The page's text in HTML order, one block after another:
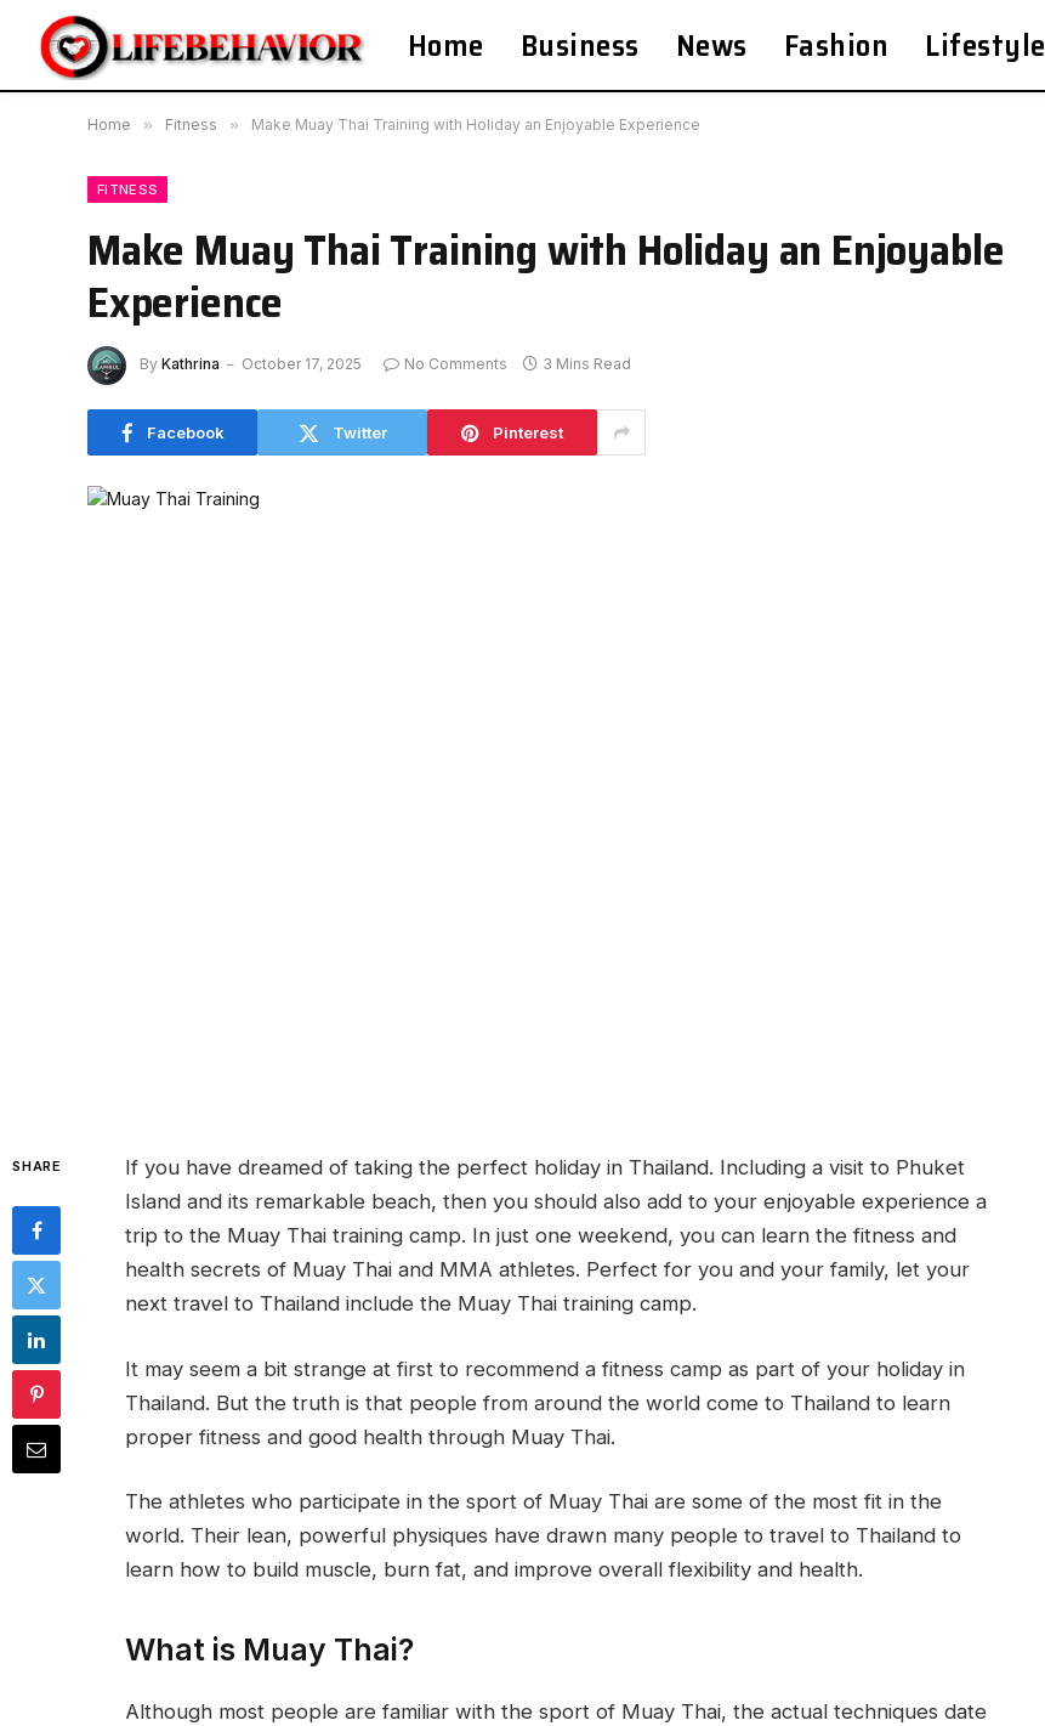
Home Business News Fashion Lifestyle
Home » Fitness » Make Muay Thai Training with Holiday an Enjoyable Experience
FITNESS
Make Muay Thai Training with Holiday an Enjoyable
Experience
By Kathrina October 17, 2025 No Comments 3 Mins Read
Facebook Twitter Pinterest
SHARE
If you have dreamed of taking the perfect holiday in Thailand. Including a visit to Phuket
Island and its remarkable beach, then you should also add to your enjoyable experience a
trip to the Muay Thai training camp. In just one weekend, you can learn the fitness and
health secrets of Muay Thai and MMA athletes. Perfect for you and your family, let your
next travel to Thailand include the Muay Thai training camp.
It may seem a bit strange at first to recommend a fitness camp as part of your holiday in
Thailand. But the truth is that people from around the world come to Thailand to learn
proper fitness and good health through Muay Thai.
The athletes who participate in the sport of Muay Thai are some of the most fit in the
world. Their lean, powerful physiques have drawn many people to travel to Thailand to
learn how to build muscle, burn fat, and improve overall flexibility and health.
What is Muay Thai?
Although most people are familiar with the sport of Muay Thai, the actual techniques date